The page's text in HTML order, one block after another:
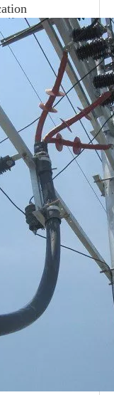
15kv Polymer Surge Arresters
24kv Polymer Surge Arresters